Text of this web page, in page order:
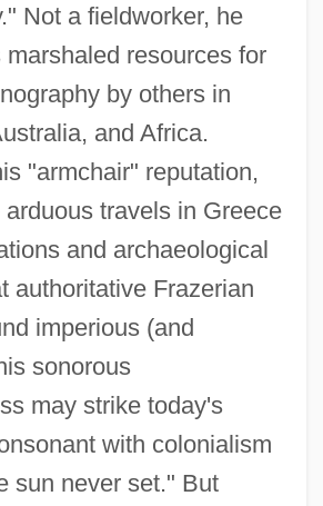
Not a fieldworker, he
marshaled resources for
by others in
and Africa.
"armchair" reputation,
travels in Greece
and archaeological
authoritative Frazerian
imperious (and
sonorous
may strike today's
with colonialism
sun never set." But